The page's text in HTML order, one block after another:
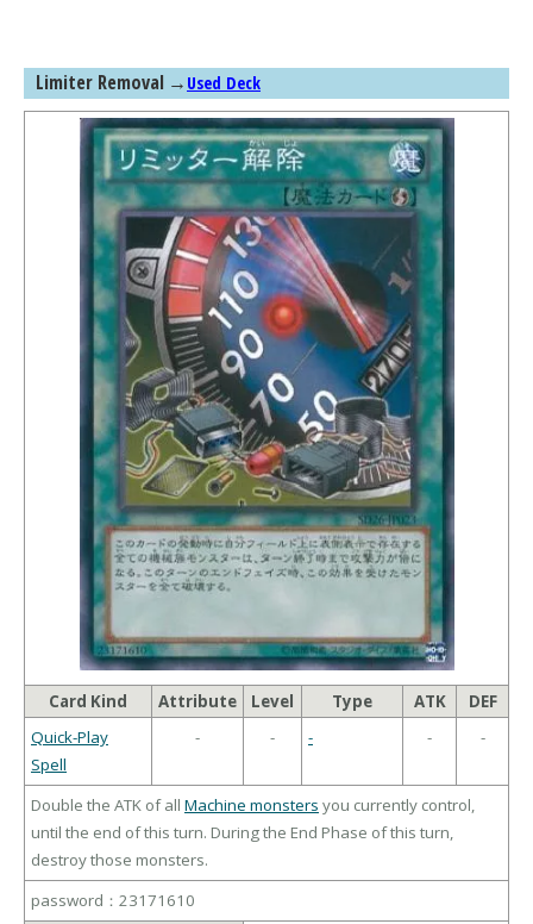
Limiter Removal → Used Deck
Card Kind Attribute Level Type ATK
DEF
Quick-Play
Spell
- - - - -
Double the ATK of all Machine monsters you currently control,
until the end of this turn. During the End Phase of this turn,
destroy those monsters.
password：23171610